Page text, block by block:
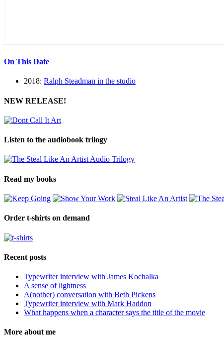
On This Date
2018: Ralph Steadman in the studio
NEW RELEASE!
Listen to the audiobook trilogy
Read my books
Order t-shirts on demand
Recent posts
Typewriter interview with James Kochalka
A sense of lightness
A(nother) conversation with Beth Pickens
Typewriter interview with Mark Haddon
What happens when a character says the title of the movie
More about me